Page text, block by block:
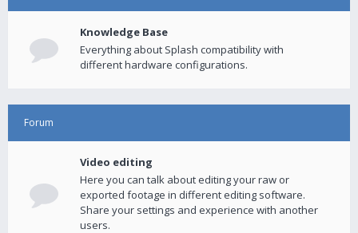
Knowledge Base
Everything about Splash compatibility with
different hardware configurations.
Forum
Video editing
Here you can talk about editing your raw or
exported footage in different editing software.
Share your settings and experience with another
users.